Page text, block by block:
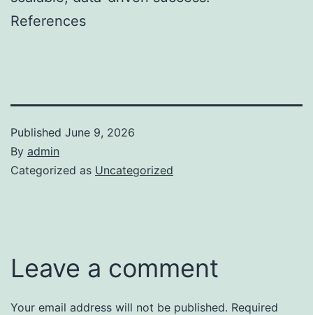
References
Published June 9, 2026
By admin
Categorized as Uncategorized
Leave a comment
Your email address will not be published. Required